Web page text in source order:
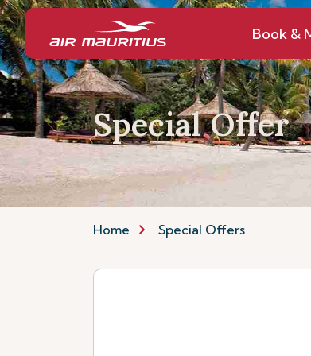
Book &
Special Offer
Home Special Offers